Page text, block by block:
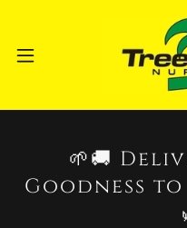
🌱🚚
Goodness